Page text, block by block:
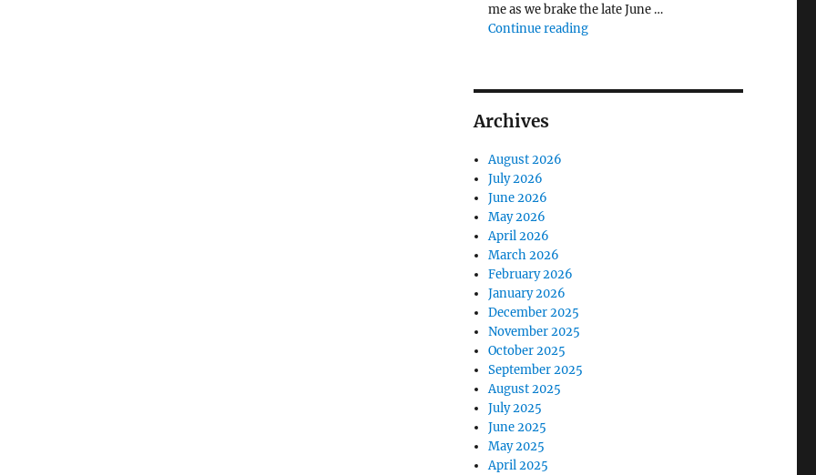
me as we brake the late June …
Continue reading"The Middlecave Yard Demolition and
Archives
August 2026
July 2026
June 2026
May 2026
April 2026
March 2026
February 2026
January 2026
December 2025
November 2025
October 2025
September 2025
August 2025
July 2025
June 2025
May 2025
April 2025